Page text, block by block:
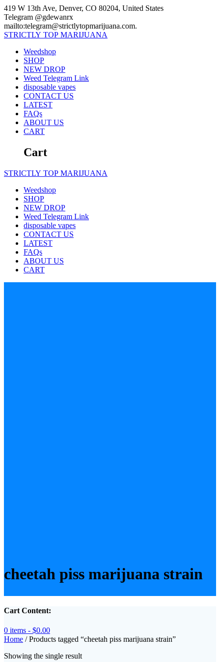
Skip
to
content
419 W 13th Ave, Denver, CO 80204, United States
Telegram @gdewanrx
mailto:telegram@strictlytopmarijuana.com.
STRICTLY TOP MARIJUANA
Weedshop
SHOP
NEW DROP
Weed Telegram Link
disposable vapes
CONTACT US
LATEST
FAQs
ABOUT US
CART
Cart
STRICTLY TOP MARIJUANA
Weedshop
SHOP
NEW DROP
Weed Telegram Link
disposable vapes
CONTACT US
LATEST
FAQs
ABOUT US
CART
cheetah piss marijuana strain
Cart Content:
0 items - $0.00
Home / Products tagged “cheetah piss marijuana strain”
Showing the single result